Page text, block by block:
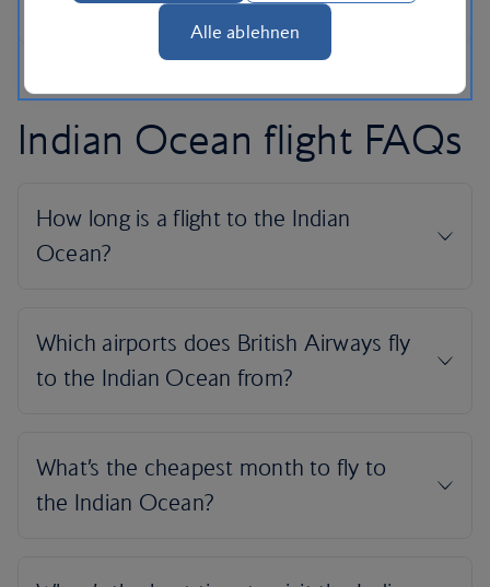
Indian Ocean flight FAQs
Alle ablehnen